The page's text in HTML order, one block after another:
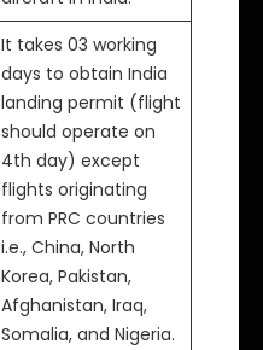
It takes 03 working
days to obtain India
landing permit (flight
should operate on
4th day) except
flights originating
from PRC countries
i.e., China, North
Korea, Pakistan,
Afghanistan, Iraq,
Somalia, and Nigeria.